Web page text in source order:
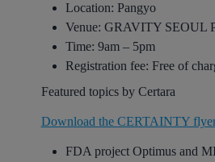
Location: Pangyo
Venue: GRAVITY SEOUL
Time: 9am – 5pm
Registration fee: Free of
Featured topics by Certara
Download the CERTAINTY
FDA project Optimus and